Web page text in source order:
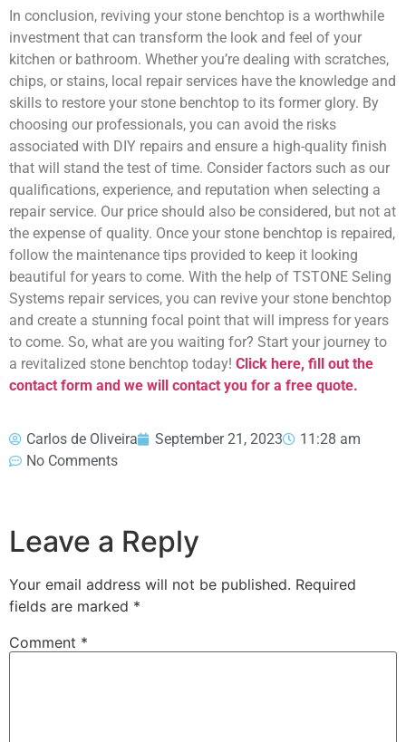
In conclusion, reviving your stone benchtop is a worthwhile
investment that can transform the look and feel of your
kitchen or bathroom. Whether you’re dealing with scratches,
chips, or stains, local repair services have the knowledge and
skills to restore your stone benchtop to its former glory. By
choosing our professionals, you can avoid the risks
associated with DIY repairs and ensure a high-quality finish
that will stand the test of time. Consider factors such as our
qualifications, experience, and reputation when selecting a
repair service. Our price should also be considered, but not at
the expense of quality. Once your stone benchtop is repaired,
follow the maintenance tips provided to keep it looking
beautiful for years to come. With the help of TSTONE Seling
Systems repair services, you can revive your stone benchtop
and create a stunning focal point that will impress for years
to come. So, what are you waiting for? Start your journey to
a revitalized stone benchtop today! Click here, fill out the
contact form and we will contact you for a free quote.
Carlos de Oliveira September 21, 2023
11:28 am
No Comments
Leave a Reply
Your email address will not be published. Required
fields are marked *
Comment *